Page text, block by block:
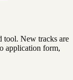
New tracks are
application form,